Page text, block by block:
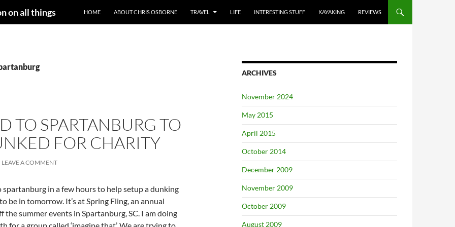
on all things HOME ABOUT CHRIS OSBORNE TRAVEL LIFE INTERESTING STUFF KAYAKING REVIEWS
TO SPARTANBURG TO
FOR CHARITY
LEAVE A COMMENT
spartanburg in a few hours to help setup a dunking
be in tomorrow. It’s at Spring Fling, an annual
the summer events in Spartanburg, SC. I am doing
ARCHIVES
November 2024
May 2015
April 2015
October 2014
December 2009
November 2009
October 2009
August 2009